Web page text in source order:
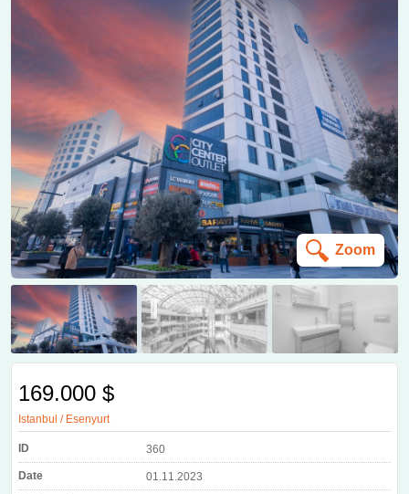
Zoom
169.000 $
Istanbul / Esenyurt
ID 360
Date 01.11.2023